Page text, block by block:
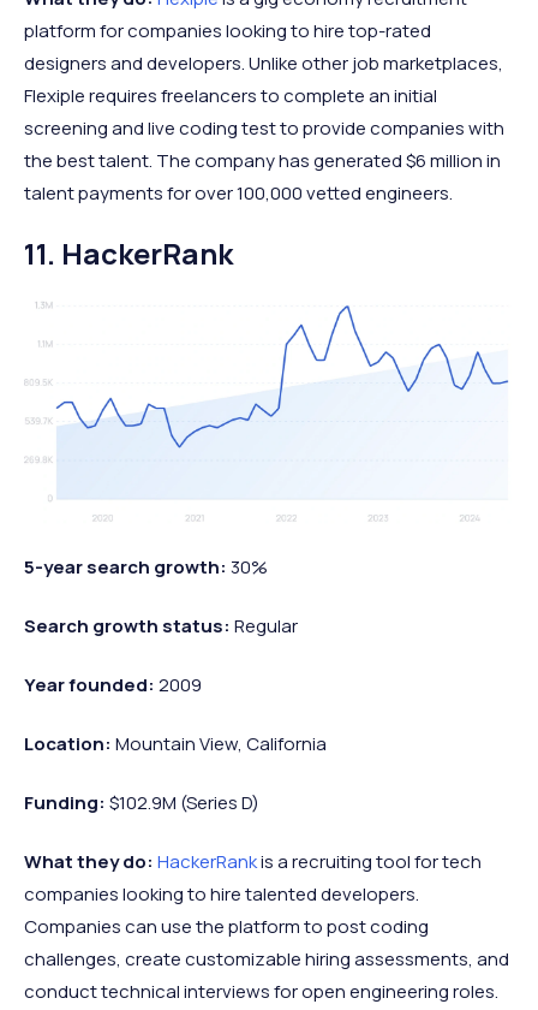
platform for companies looking to hire top-rated
designers and developers. Unlike other job marketplaces,
Flexiple requires freelancers to complete an initial
screening and live coding test to provide companies with
the best talent. The company has generated $6 million in
talent payments for over 100,000 vetted engineers.
11. HackerRank
5-year search growth: 30%
Search growth status: Regular
Year founded: 2009
Location: Mountain View, California
Funding: $102.9M (Series D)
What they do: HackerRankis a recruiting tool for tech
companies looking to hire talented developers.
Companies can use the platform to post coding
challenges, create customizable hiring assessments, and
conduct technical interviews for open engineering roles.